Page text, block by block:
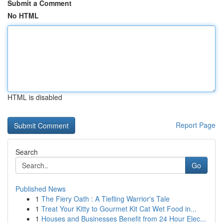
Submit a Comment
No HTML
HTML is disabled
Report Page
Search
Go
Published News
1 The Fiery Oath : A Tiefling Warrior's Tale
1 Treat Your Kitty to Gourmet Kit Cat Wet Food in...
1 Houses and Businesses Benefit from 24 Hour Elec...